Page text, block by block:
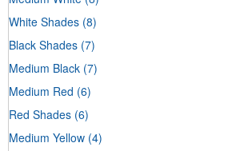
White Shades (8)
Black Shades (7)
Medium Black (7)
Medium Red (6)
Red Shades (6)
Medium Yellow (4)